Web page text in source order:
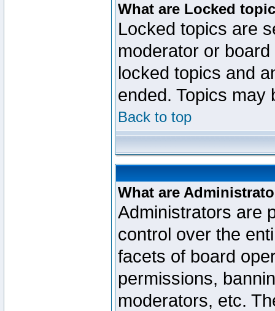
What are Locked
Locked topics are
moderator or
locked topics and
ended. Topics may
Back to top
What are
Administrators are
control over the
facets of board
permissions,
moderators, etc.